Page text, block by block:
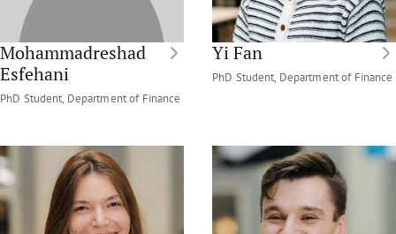
Mohammadreshad
Esfehani
PhD Student, Department of Finance
Yi Fan
PhD Student, Department of Finance